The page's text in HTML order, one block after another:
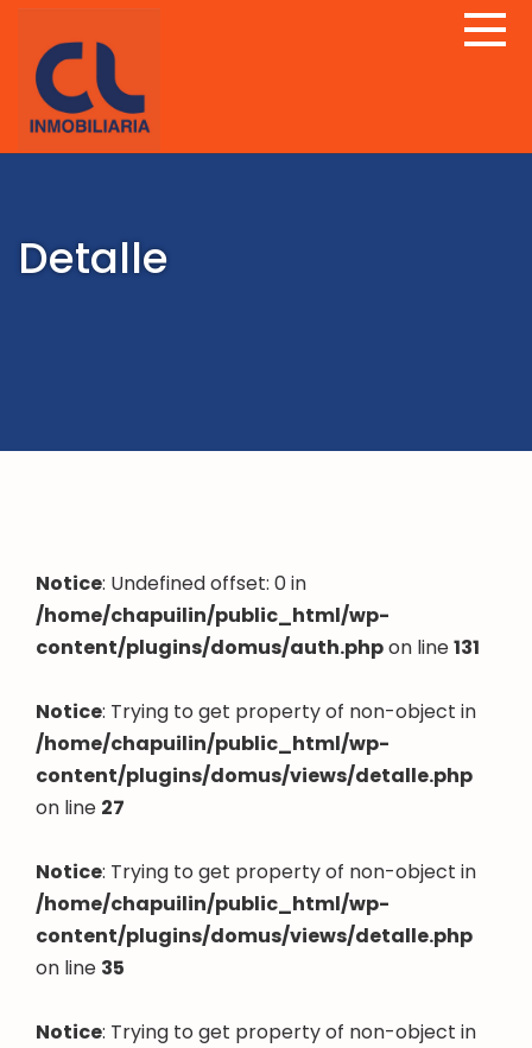
Detalle
Notice: Undefined offset: 0 in
/home/chapuilin/public_html/wp-
content/plugins/domus/auth.phpon line131
Notice: Trying to get property of non-object in
/home/chapuilin/public_html/wp-
content/plugins/domus/views/detalle.php
on line 27
Notice: Trying to get property of non-object in
/home/chapuilin/public_html/wp-
content/plugins/domus/views/detalle.php
on line 35
Notice: Trying to get property of non-object in